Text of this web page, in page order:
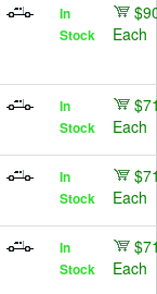
In
Stock
Each
In
Stock
Each
In
Stock
Each
In
Stock
Each